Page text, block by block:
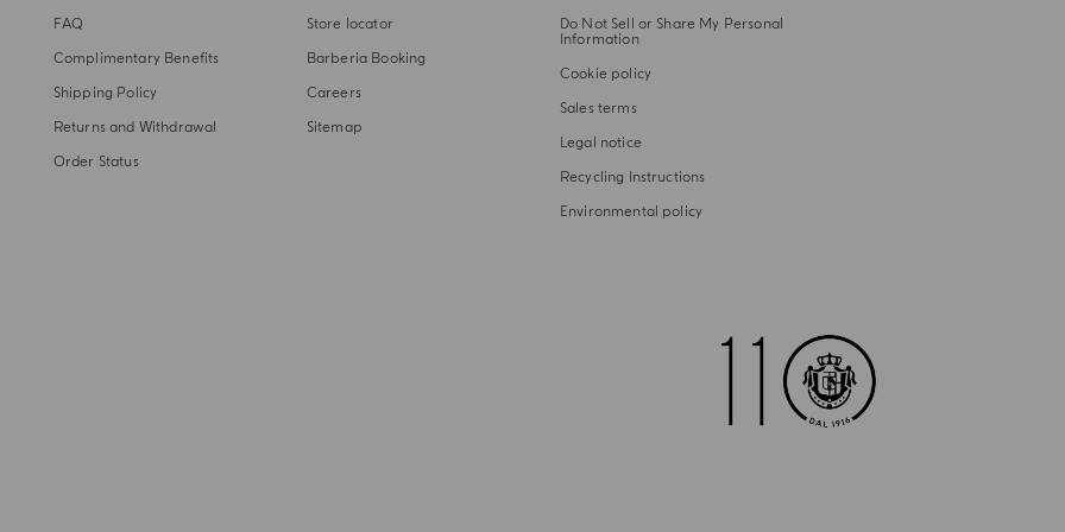
FAQ
Complimentary Benefits
Shipping Policy
Returns and Withdrawal
Order Status
Store locator
Barberia Booking
Careers
Sitemap
Do Not Sell or Share My Personal
Information
Cookie policy
Sales terms
Legal notice
Recycling Instructions
Environmental policy